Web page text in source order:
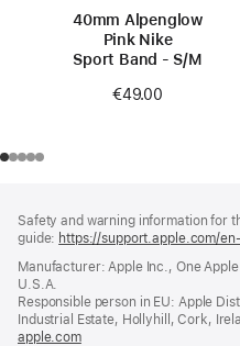
40mm Alpenglow
Pink Nike
Sport Band - S/M
€49.00
Safety and warning information for
guide: https://support.apple.com/
Manufacturer: Apple Inc., One
U.S.A.
Responsible person in EU: Apple
Industrial Estate, Hollyhill, Cork,
apple.com(opens